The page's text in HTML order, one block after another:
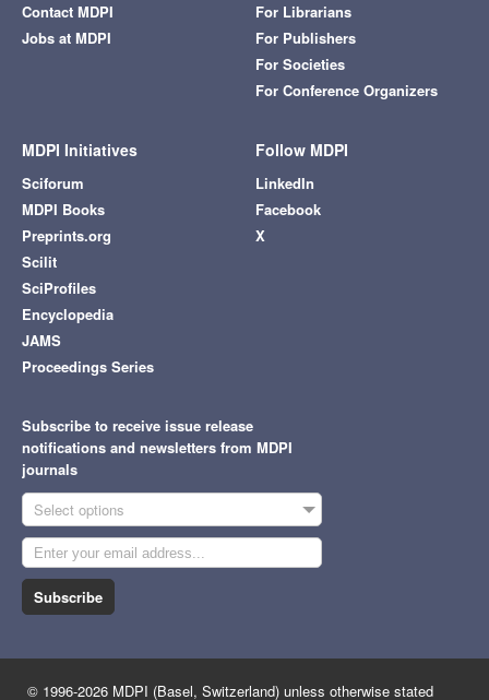
Contact MDPI
Jobs at MDPI
For Librarians
For Publishers
For Societies
For Conference Organizers
MDPI Initiatives
Sciforum
MDPI Books
Preprints.org
Scilit
SciProfiles
Encyclopedia
JAMS
Proceedings Series
Follow MDPI
LinkedIn
Facebook
X
Subscribe to receive issue release
notifications and newsletters from MDPI
journals
Select options
Subscribe
© 1996-2026 MDPI (Basel, Switzerland) unless otherwise stated